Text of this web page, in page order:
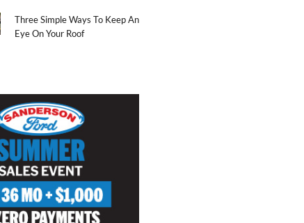
Three Simple Ways To Keep An
Eye On Your Roof